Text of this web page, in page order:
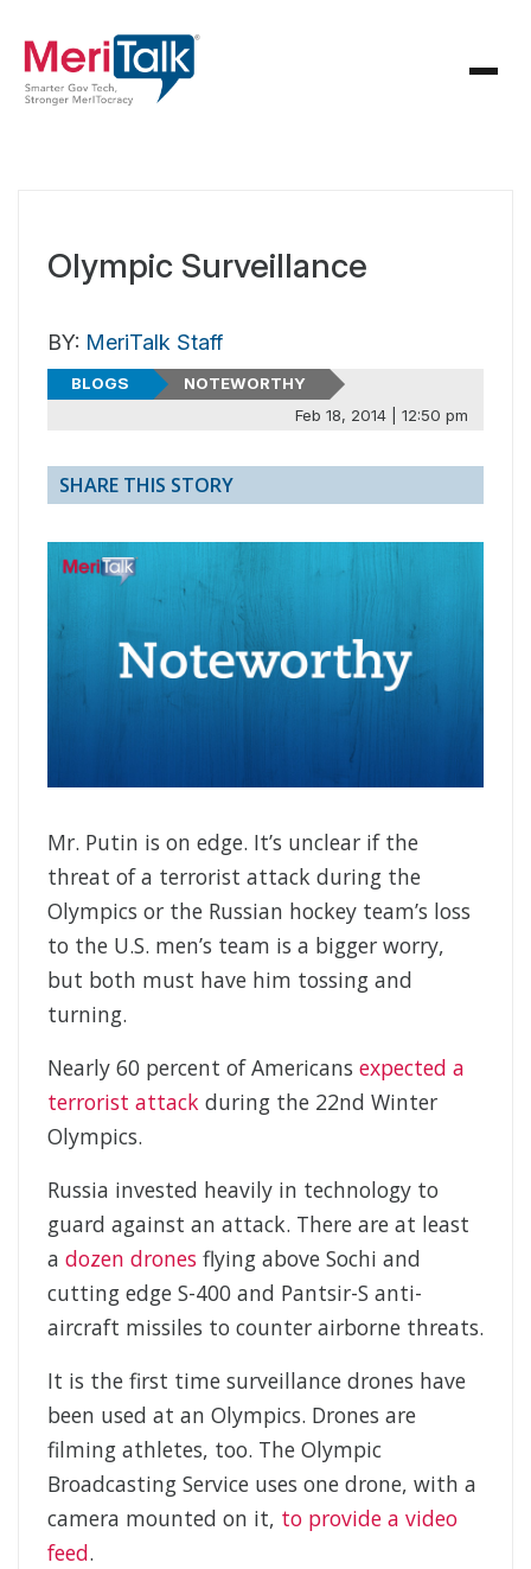
Olympic Surveillance
BY: MeriTalk Staff
BLOGS
NOTEWORTHY
Feb 18, 2014 | 12:50 pm
SHARE THIS STORY
Mr. Putin is on edge. It’s unclear if the
threat of a terrorist attack during the
Olympics or the Russian hockey team’s loss
to the U.S. men’s team is a bigger worry,
but both must have him tossing and
turning.
Nearly 60 percent of Americans expected a
terrorist attack during the 22nd Winter
Olympics.
Russia invested heavily in technology to
guard against an attack. There are at least
a dozen drones flying above Sochi and
cutting edge S-400 and Pantsir-S anti-
aircraft missiles to counter airborne threats.
It is the first time surveillance drones have
been used at an Olympics. Drones are
filming athletes, too. The Olympic
Broadcasting Service uses one drone, with a
camera mounted on it, to provide a video
feed.